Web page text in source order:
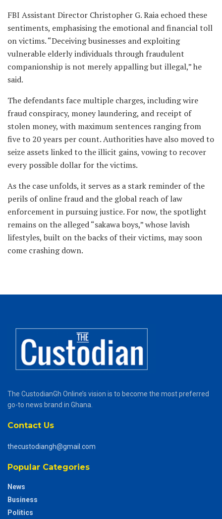
FBI Assistant Director Christopher G. Raia echoed these
sentiments, emphasising the emotional and financial toll
on victims. “Deceiving businesses and exploiting
vulnerable elderly individuals through fraudulent
companionship is not merely appalling but illegal,” he
said.
The defendants face multiple charges, including wire
fraud conspiracy, money laundering, and receipt of
stolen money, with maximum sentences ranging from
five to 20 years per count. Authorities have also moved to
seize assets linked to the illicit gains, vowing to recover
every possible dollar for the victims.
As the case unfolds, it serves as a stark reminder of the
perils of online fraud and the global reach of law
enforcement in pursuing justice. For now, the spotlight
remains on the alleged “sakawa boys,” whose lavish
lifestyles, built on the backs of their victims, may soon
come crashing down.
The CustodianGh Online’s vision is to become the most preferred
go-to news brand in Ghana.
Contact Us
thecustodiangh@gmail.com
Popular Categories
News
Business
Politics